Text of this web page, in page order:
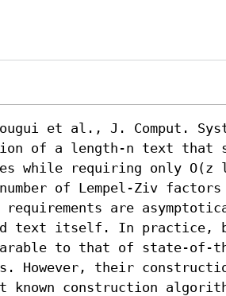
et al., J. Comput.
of a length-n text that
while requiring only O(z
of Lempel-Ziv
are
text itself. In practice,
to that of state-of-
However, their
known construction